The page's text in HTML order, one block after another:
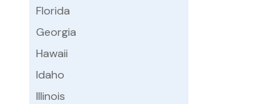
Florida
Georgia
Hawaii
Idaho
Illinois